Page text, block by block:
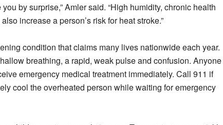
by surprise,” Amler said. “High humidity, chronic health
increase a person’s risk for heat stroke.”
condition that claims many lives nationwide each year.
breathing, a rapid, weak pulse and confusion. Anyone
emergency medical treatment immediately. Call 911 if
cool the overheated person while waiting for emergency